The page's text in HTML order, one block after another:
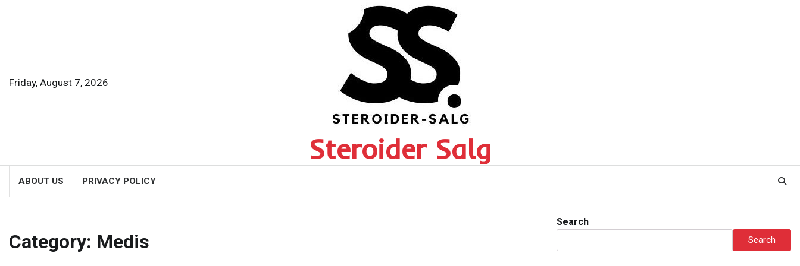
Friday, August 7, 2026
Steroider Salg
ABOUT US PRIVACY POLICY
Category: Medis
Search
Search